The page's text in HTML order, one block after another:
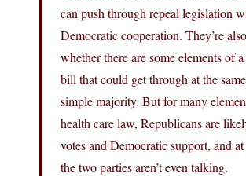
can push through repeal legislation
Democratic cooperation. They’re
whether there are some elements of
bill that could get through at the
simple majority. But for many
health care law, Republicans are
votes and Democratic support, and
the two parties aren’t even talking.